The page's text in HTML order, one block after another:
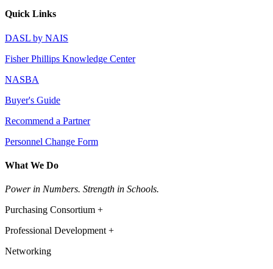
Quick Links
DASL by NAIS
Fisher Phillips Knowledge Center
NASBA
Buyer's Guide
Recommend a Partner
Personnel Change Form
What We Do
Power in Numbers. Strength in Schools.
Purchasing Consortium +
Professional Development +
Networking